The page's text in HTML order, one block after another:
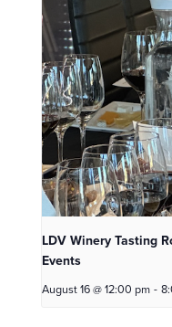
LDV Winery Tasting
Events
August 16 @ 12:00 pm -